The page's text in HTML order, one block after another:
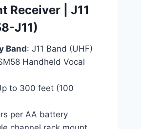
Receiver | J11
J11)
Band: J11 Band (UHF)
Handheld Vocal
to 300 feet (100
per AA battery